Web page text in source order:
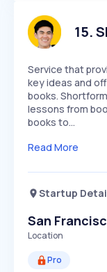
Speed
Seasonality
15.
Service that
key ideas and
books.
lessons from
books to…
Read More
Startup
San
Location
Pro